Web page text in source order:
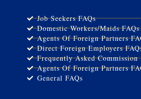
Job Seekers FAQs
Domestic Workers/Maids FAQs
Agents Of Foreign Partners
Direct Foreign Employers
Frequently Asked Commission
Agents Of Foreign Partners
General FAQs